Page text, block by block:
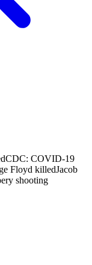
CDC: COVID-19
Floyd killedJacob
shooting